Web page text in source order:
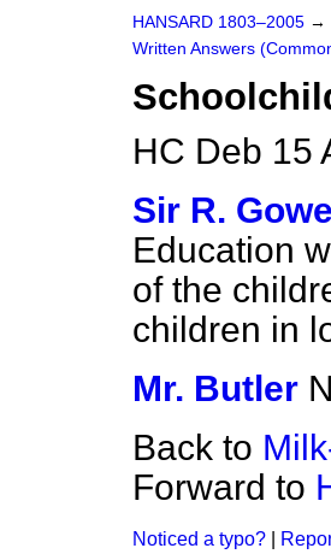
HANSARD 1803–2005 →
Written Answers
HC Deb 15
Sir R.
Education
of the
children in
Mr. Butler
Back to
Forward to
Noticed a typo?